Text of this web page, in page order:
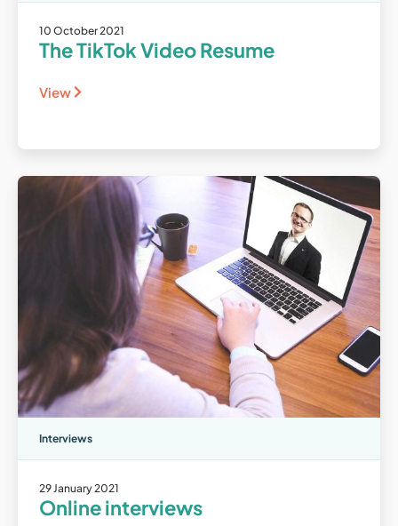
10 October 2021
The TikTok Video Resume
View
Interviews
29 January 2021
Online interviews